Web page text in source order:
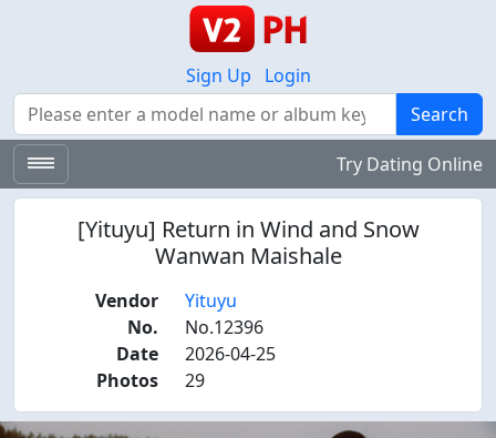
Sign Up
Login
Search
Search
Try Dating Online
[Yituyu] Return in Wind and Snow
Wanwan Maishale
Vendor
Yituyu
No.
No.12396
Date
2026-04-25
Photos
29